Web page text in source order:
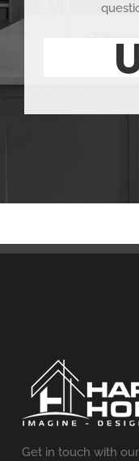
Get in touch with